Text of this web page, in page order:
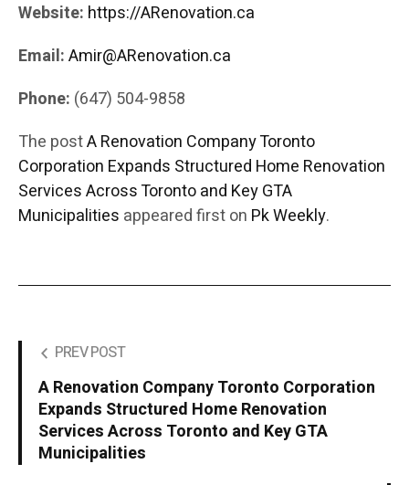
Website: https://ARenovation.ca
Email:Amir@ARenovation.ca
Phone: (647) 504-9858
The postA Renovation Company Toronto
Corporation Expands Structured Home Renovation
Services Across Toronto and Key GTA
Municipalities appeared first on Pk Weekly.
PREV POST
A Renovation Company Toronto Corporation
Expands Structured Home Renovation
Services Across Toronto and Key GTA
Municipalities